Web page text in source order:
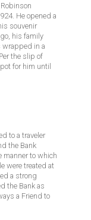
He opened a
souvenir
his family
wrapped in a
the slip of
for him until
to a traveler
the Bank
manner to which
were treated at
a strong
the Bank as
a Friend to